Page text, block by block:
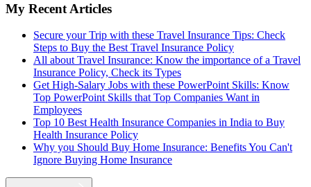
My Recent Articles
Secure your Trip with these Travel Insurance Tips: Check
Steps to Buy the Best Travel Insurance Policy
All about Travel Insurance: Know the importance of a Travel
Insurance Policy, Check its Types
Get High-Salary Jobs with these PowerPoint Skills: Know
Top PowerPoint Skills that Top Companies Want in
Employees
Top 10 Best Health Insurance Companies in India to Buy
Health Insurance Policy
Why you Should Buy Home Insurance: Benefits You Can't
Ignore Buying Home Insurance